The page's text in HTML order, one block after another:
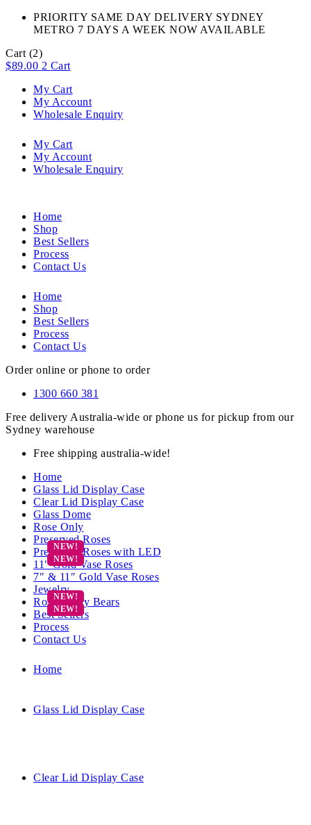
PRIORITY SAME DAY DELIVERY SYDNEY
METRO 7 DAYS A WEEK NOW AVAILABLE​
Cart (2)
$89.00 2 Cart
My Cart
My Account
Wholesale Enquiry
My Cart
My Account
Wholesale Enquiry
Home
Shop
Best Sellers
Process
Contact Us
Home
Shop
Best Sellers
Process
Contact Us
Order online or phone to order
1300 660 381
Free delivery Australia-wide or phone us for pickup from our
Sydney warehouse
Free shipping australia-wide!
Home
Glass Lid Display Case
Clear Lid Display Case
Glass Dome
Rose Only
Preserved Roses
Preserved Roses with LED
11″ Gold Vase Roses
7″ & 11″ Gold Vase Roses
Jewelry
Rose Teddy Bears
Best Sellers
Process
Contact Us
Home
Glass Lid Display Case
Clear Lid Display Case